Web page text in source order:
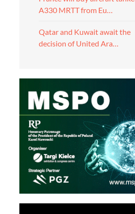
A330 MRTT from Eu…
Qatar and Kuwait await the
decision of United Ara…